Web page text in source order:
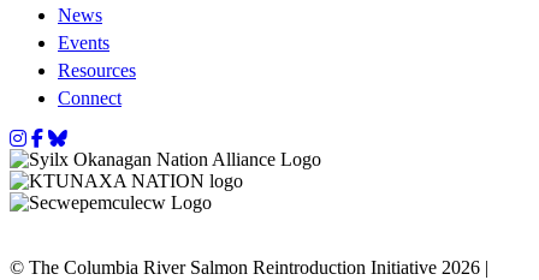
News
Events
Resources
Connect
Instagram
Facebook
Bluesky
© The Columbia River Salmon Reintroduction Initiative 2026 |